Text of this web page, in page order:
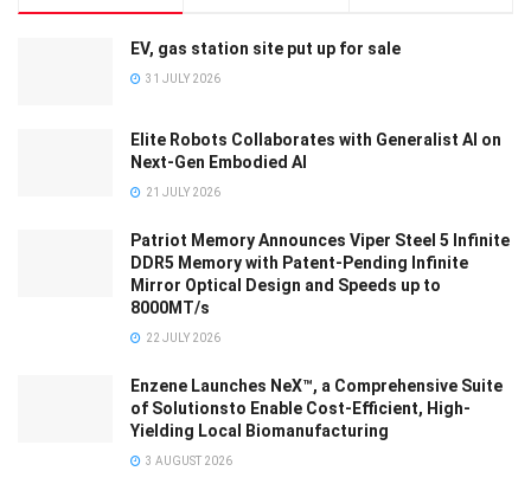
EV, gas station site put up for sale
31 JULY 2026
Elite Robots Collaborates with Generalist AI on
Next-Gen Embodied AI
21 JULY 2026
Patriot Memory Announces Viper Steel 5 Infinite
DDR5 Memory with Patent-Pending Infinite
Mirror Optical Design and Speeds up to
8000MT/s
22 JULY 2026
Enzene Launches NeX™, a Comprehensive Suite
of Solutionsto Enable Cost-Efficient, High-
Yielding Local Biomanufacturing
3 AUGUST 2026